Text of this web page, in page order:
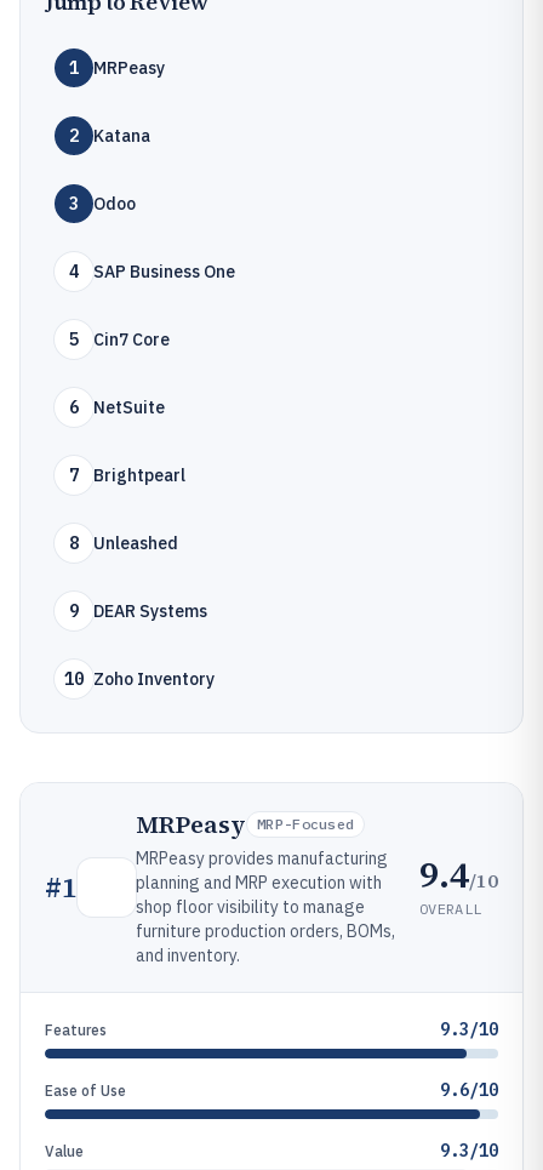
1 MRPeasy
2 Katana
3 Odoo
4 SAP Business One
5 Cin7 Core
6 NetSuite
7 Brightpearl
8 Unleashed
9 DEAR Systems
10 Zoho Inventory
#1
MRPeasy MRP-Focused
MRPeasy provides manufacturing
planning and MRP execution with
shop floor visibility to manage
furniture production orders, BOMs,
and inventory.
9.4/10
OVERALL
Features 9.3/10
Ease of Use 9.6/10
Value 9.3/10